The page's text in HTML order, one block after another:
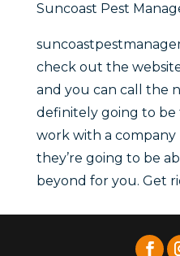
Suncoast Pest
check out the
and you can call the
definitely going to be
work with a company
they’re going to be
beyond for you. Get